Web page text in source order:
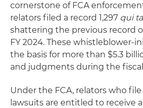
cornerstone of FCA
relators filed a record 1,297 qui
shattering the previous record
FY 2024. These whistleblower-
the basis for more than $5.3
and judgments during the
Under the FCA, relators who file
lawsuits are entitled to receive